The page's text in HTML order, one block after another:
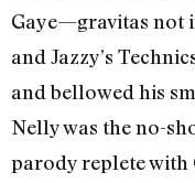
Gaye—gravitas not
and Jazzy’s
and bellowed his
Nelly was the no-
parody replete with